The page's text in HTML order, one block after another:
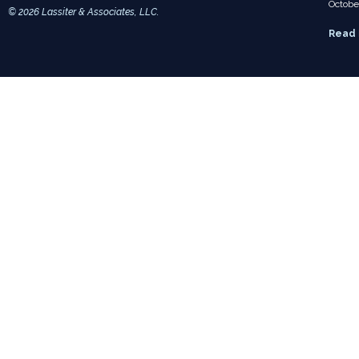
© 2026 Lassiter & Associates, LLC.
Read